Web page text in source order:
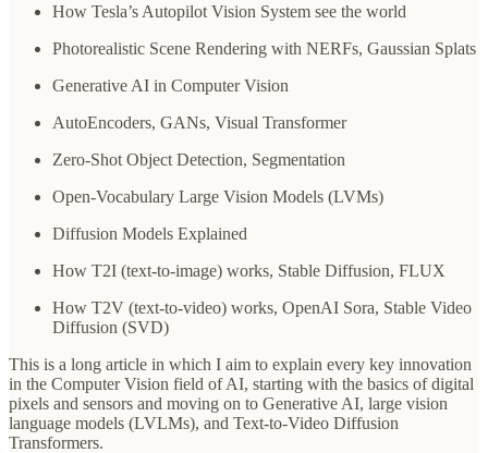
How Tesla’s Autopilot Vision System see the world
Photorealistic Scene Rendering with NERFs, Gaussian Splats
Generative AI in Computer Vision
AutoEncoders, GANs, Visual Transformer
Zero-Shot Object Detection, Segmentation
Open-Vocabulary Large Vision Models (LVMs)
Diffusion Models Explained
How T2I (text-to-image) works, Stable Diffusion, FLUX
How T2V (text-to-video) works, OpenAI Sora, Stable Video
Diffusion (SVD)
This is a long article in which I aim to explain every key innovation
in the Computer Vision field of AI, starting with the basics of digital
pixels and sensors and moving on to Generative AI, large vision
language models (LVLMs), and Text-to-Video Diffusion
Transformers.